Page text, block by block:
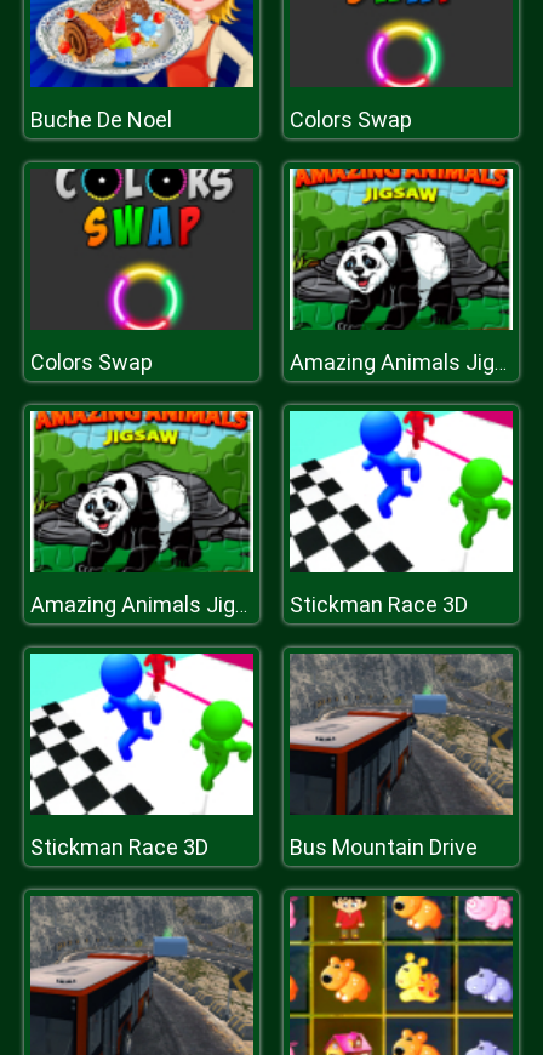
Buche De Noel Colors Swap
Colors Swap Amazing Animals Jigsaw
Amazing Animals Jigsaw Stickman Race 3D
Stickman Race 3D Bus Mountain Drive